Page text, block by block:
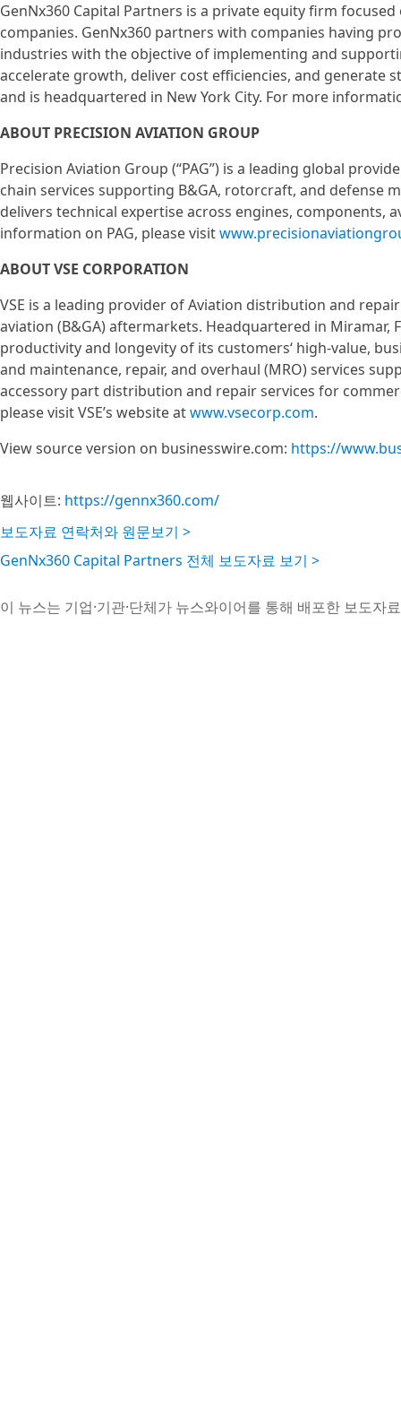
GenNx360 Capital Partners is a private equity firm
companies. GenNx360 partners with companies having
industries with the objective of implementing and
accelerate growth, deliver cost efficiencies, and generate
and is headquartered in New York City. For more
ABOUT PRECISION AVIATION GROUP
Precision Aviation Group (“PAG”) is a leading global
chain services supporting B&GA, rotorcraft, and defense
delivers technical expertise across engines, components,
information on PAG, please visit
ABOUT VSE CORPORATION
VSE is a leading provider of Aviation distribution and
aviation (B&GA) aftermarkets. Headquartered in Miramar,
productivity and longevity of its customers‘ high-value,
and maintenance, repair, and overhaul (MRO) services
accessory part distribution and repair services for
please visit VSE’s website atwww.vsecorp.com.
View source version on businesswire.com: https://
웹사이트: https://gennx360.com/
보도자료 연락처와 원문보기 >
GenNx360 Capital Partners 전체 보도자료 보기 >
이 뉴스는 기업·기관·단체가 뉴스와이어를 통해 배포한 보도자